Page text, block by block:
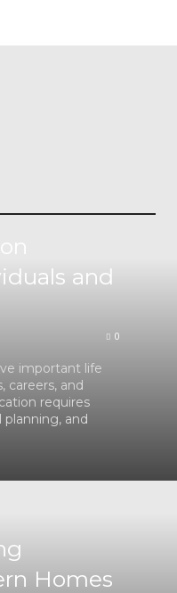
and
0
important life
careers, and
requires
and
Homes